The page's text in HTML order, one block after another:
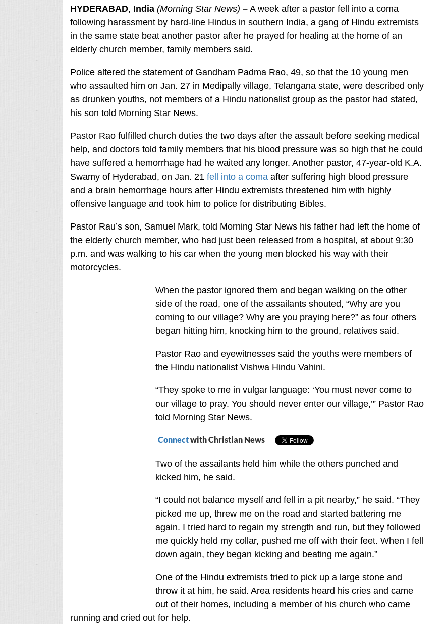
HYDERABAD, India (Morning Star News) –A week after a pastor fell into a coma
following harassment by hard-line Hindus in southern India, a gang of Hindu extremists
in the same state beat another pastor after he prayed for healing at the home of an
elderly church member, family members said.
Police altered the statement of Gandham Padma Rao, 49, so that the 10 young men
who assaulted him on Jan. 27 in Medipally village, Telangana state, were described only
as drunken youths, not members of a Hindu nationalist group as the pastor had stated,
his son told Morning Star News.
Pastor Rao fulfilled church duties the two days after the assault before seeking medical
help, and doctors told family members that his blood pressure was so high that he could
have suffered a hemorrhage had he waited any longer. Another pastor, 47-year-old K.A.
Swamy of Hyderabad, on Jan. 21 fell into a comaafter suffering high blood pressure
and a brain hemorrhage hours after Hindu extremists threatened him with highly
offensive language and took him to police for distributing Bibles.
Pastor Rau’s son, Samuel Mark, told Morning Star News his father had left the home of
the elderly church member, who had just been released from a hospital, at about 9:30
p.m. and was walking to his car when the young men blocked his way with their
motorcycles.
When the pastor ignored them and began walking on the other
side of the road, one of the assailants shouted, “Why are you
coming to our village? Why are you praying here?” as four others
began hitting him, knocking him to the ground, relatives said.
Pastor Rao and eyewitnesses said the youths were members of
the Hindu nationalist Vishwa Hindu Vahini.
“They spoke to me in vulgar language: ‘You must never come to
our village to pray. You should never enter our village,’” Pastor Rao
told Morning Star News.
Connectwith Christian News
Two of the assailants held him while the others punched and
kicked him, he said.
“I could not balance myself and fell in a pit nearby,” he said. “They
picked me up, threw me on the road and started battering me
again. I tried hard to regain my strength and run, but they followed
me quickly held my collar, pushed me off with their feet. When I fell
down again, they began kicking and beating me again.”
One of the Hindu extremists tried to pick up a large stone and
throw it at him, he said. Area residents heard his cries and came
out of their homes, including a member of his church who came
running and cried out for help.